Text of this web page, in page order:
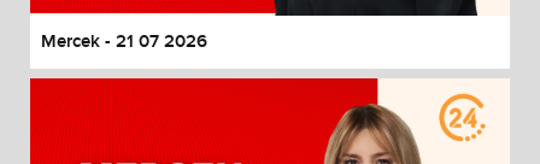
Mercek - 21 07 2026